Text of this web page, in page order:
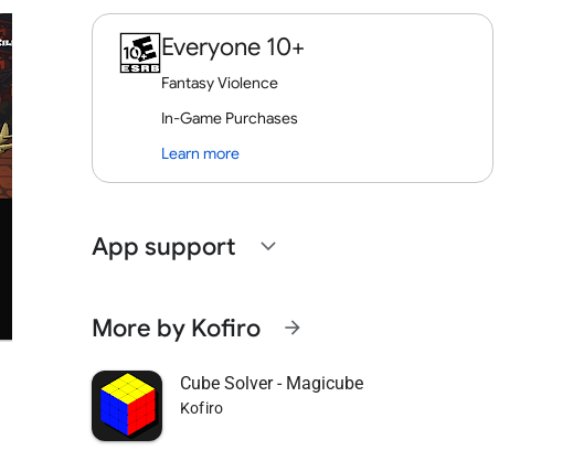
Everyone 10+
Fantasy Violence
In-Game Purchases
Learn more
App support expand_more
More by Kofiro arrow_forward
Cube Solver - Magicube
Kofiro